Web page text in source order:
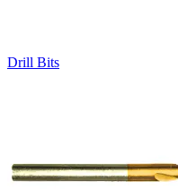
Drill Bits